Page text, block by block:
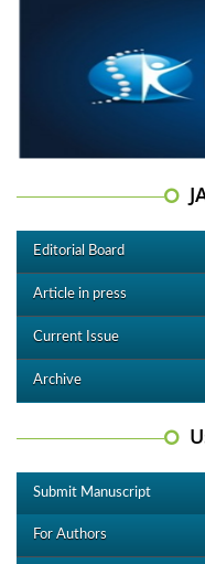
Editorial Board
Article in press
Current Issue
Archive
Submit Manuscript
For Authors